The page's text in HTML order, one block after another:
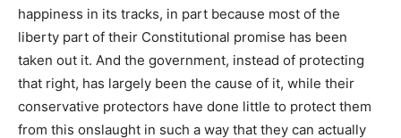
happiness in its tracks, in part because most of the
liberty part of their Constitutional promise has been
taken out it. And the government, instead of protecting
that right, has largely been the cause of it, while their
conservative protectors have done little to protect them
from this onslaught in such a way that they can actually